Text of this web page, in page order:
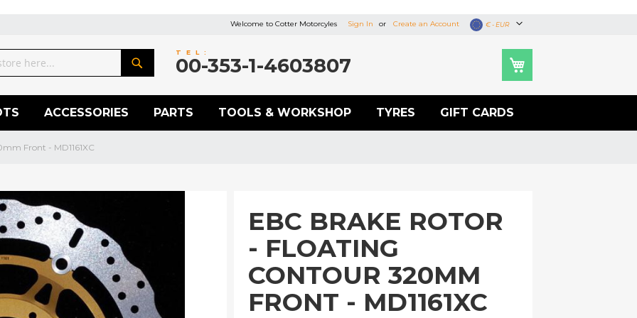
Currency
€ - EUR
Welcome to Cotter Motorcyles Sign In Create an Account
TEL:
00-353-1-4603807
ACCESSORIES PARTS TOOLS & WORKSHOP TYRES GIFT CARDS
Front - MD1161XC
EBC BRAKE ROTOR
- FLOATING
CONTOUR 320MM
FRONT - MD1161XC